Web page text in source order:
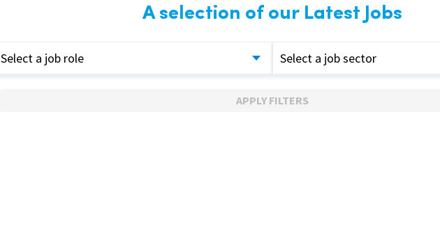
A selection of our Latest Jobs
Select a job role Select a job sector
APPLY FILTERS